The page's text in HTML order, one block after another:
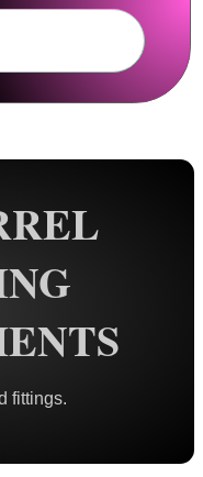
fittings.